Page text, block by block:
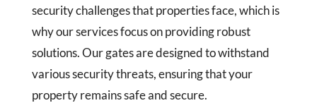
security challenges that properties face, which is
why our services focus on providing robust
solutions. Our gates are designed to withstand
various security threats, ensuring that your
property remains safe and secure.